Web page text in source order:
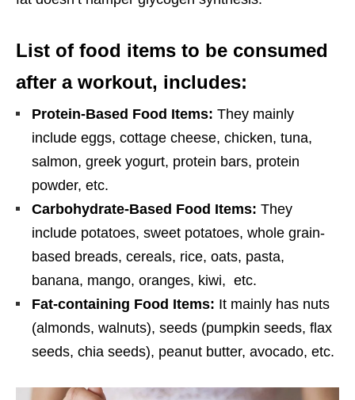
List of food items to be consumed
after a workout, includes:
Protein-Based Food Items: They mainly
include eggs, cottage cheese, chicken, tuna,
salmon, greek yogurt, protein bars, protein
powder, etc.
Carbohydrate-Based Food Items: They
include potatoes, sweet potatoes, whole grain-
based breads, cereals, rice, oats, pasta,
banana, mango, oranges, kiwi, etc.
Fat-containing Food Items: It mainly has nuts
(almonds, walnuts), seeds (pumpkin seeds, flax
seeds, chia seeds), peanut butter, avocado, etc.